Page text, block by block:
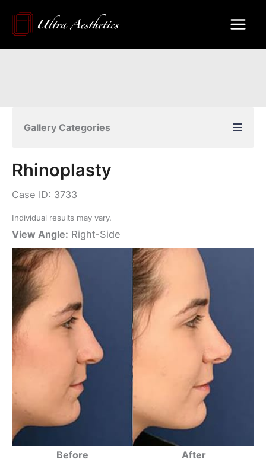
Gallery Categories
Rhinoplasty
Case ID: 3733
Individual results may vary.
View Angle: Right-Side
Before After